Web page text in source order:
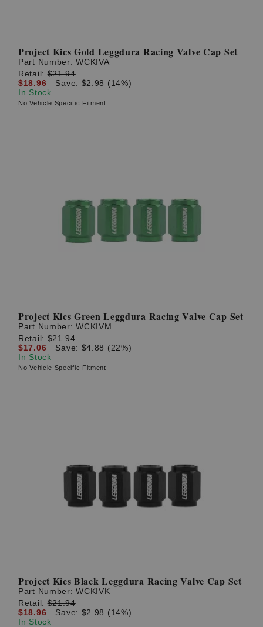
Project Kics Gold Leggdura Racing Valve Cap Set
Part Number:WCKIVA
Retail:$21.94
$18.96
Save: $2.98 (14%)
In Stock
No Vehicle Specific Fitment
Project Kics Green Leggdura Racing Valve Cap Set
Part Number:WCKIVM
Retail:$21.94
$17.06
Save: $4.88 (22%)
In Stock
No Vehicle Specific Fitment
Project Kics Black Leggdura Racing Valve Cap Set
Part Number:WCKIVK
Retail:$21.94
$18.96
Save: $2.98 (14%)
In Stock